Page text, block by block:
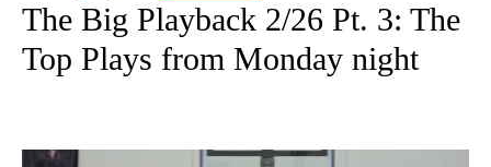
The Big Playback 2/26 Pt. 3: The
Top Plays from Monday night